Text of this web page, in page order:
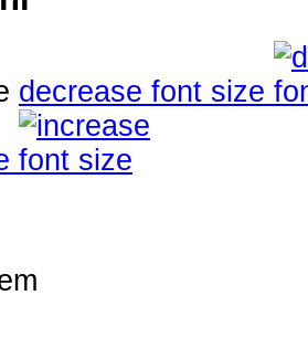
decrease font size